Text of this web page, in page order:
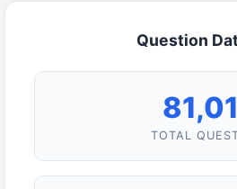
Question
TOTAL